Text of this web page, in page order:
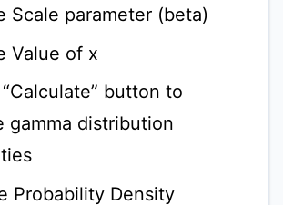
Scale parameter (beta)
Value of x
button to
gamma distribution
Probability Density